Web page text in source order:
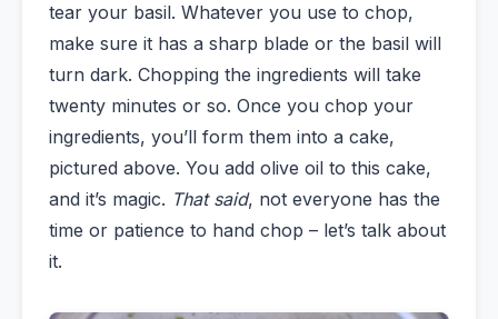
tear your basil. Whatever you use to chop,
make sure it has a sharp blade or the basil will
turn dark. Chopping the ingredients will take
twenty minutes or so. Once you chop your
ingredients, you’ll form them into a cake,
pictured above. You add olive oil to this cake,
and it’s magic. That said, not everyone has the
time or patience to hand chop – let’s talk about
it.